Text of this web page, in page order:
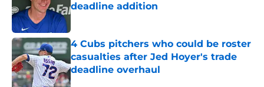
deadline addition
4 Cubs pitchers who could be roster
casualties after Jed Hoyer's trade
deadline overhaul
Published by on Invalid Date